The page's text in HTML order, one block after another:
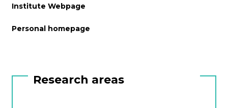
Institute Webpage
Personal homepage
Research areas